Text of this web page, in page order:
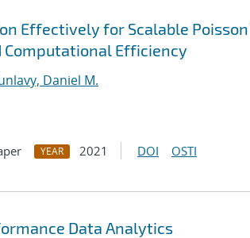
Effectively for Scalable
Computational Efficiency
Daniel M.
YEAR 2021 DOI OSTI
Data Analytics